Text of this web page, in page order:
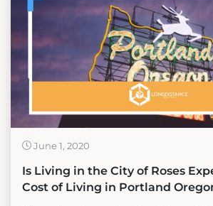
June 1, 2020
Is Living in the City of Roses
Cost of Living in Portland